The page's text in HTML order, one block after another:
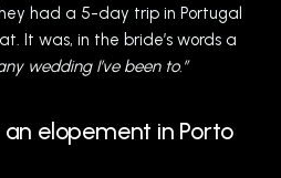
had a 5-day trip in Portugal
It was, in the bride’s words a
wedding I’ve been to.”
elopement in Porto